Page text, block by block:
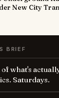
New City
BRIEF
what's
Saturdays.